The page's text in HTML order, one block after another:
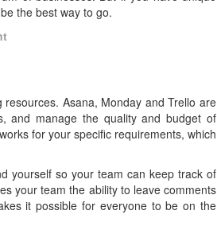
the best way to go.
Asana, Monday and Trello are
and manage the quality and budget of
for your specific requirements, which
yourself so your team can keep track of
your team the ability to leave comments
it possible for everyone to be on the